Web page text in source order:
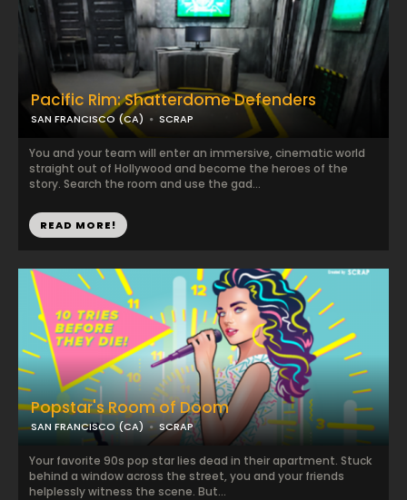
Pacific Rim: Shatterdome Defenders
SAN FRANCISCO (CA) SCRAP
You and your team will enter an immersive, cinematic world
straight out of Hollywood and become the heroes of the
story. Search the room and use the gad...
READ MORE!
Popstar's Room of Doom
SAN FRANCISCO (CA) SCRAP
Your favorite 90s pop star lies dead in their apartment. Stuck
behind a window across the street, you and your friends
helplessly witness the scene. But...